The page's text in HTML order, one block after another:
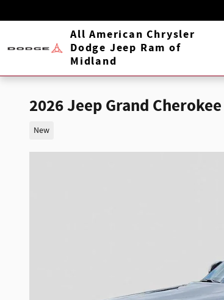
All American Chrysler
Dodge Jeep Ram of
Midland
2026 Jeep Grand Cherokee
New